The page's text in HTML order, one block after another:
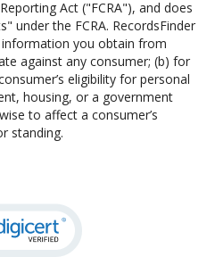
Act ("FCRA"), and does
under the FCRA. RecordsFinder
you obtain from
against any consumer; (b) for
eligibility for personal
housing, or a government
to affect a consumer’s
standing.